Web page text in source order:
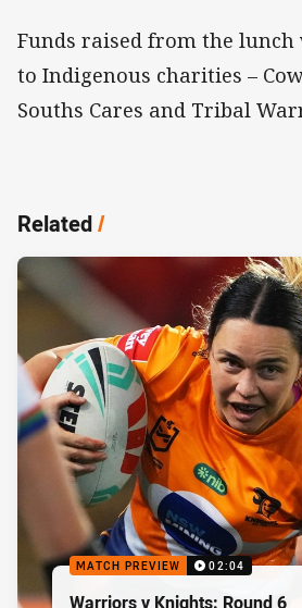
Funds raised from the
to Indigenous charities –
Souths Cares and Tribal
Related/
MATCH PREVIEW 02:04
Warriors v Knights: Round 6